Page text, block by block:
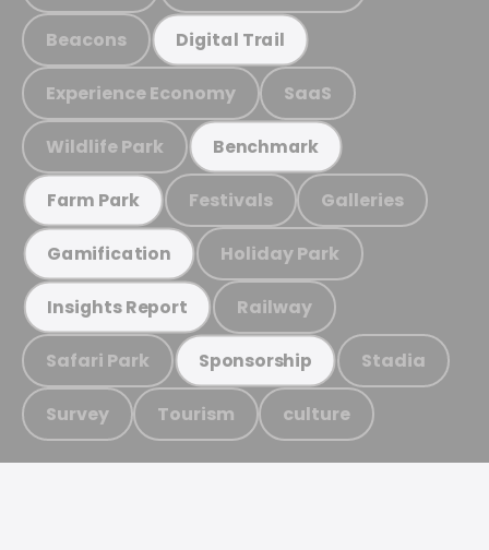
Beacons Digital Trail
Experience Economy SaaS
Wildlife Park Benchmark
Farm Park Festivals Galleries
Gamification Holiday Park
Insights Report Railway
Safari Park Sponsorship Stadia
Survey Tourism culture